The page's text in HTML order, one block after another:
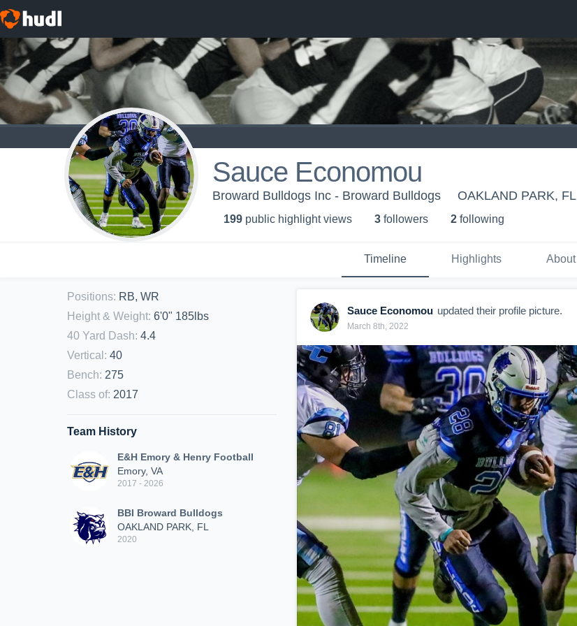
Sauce Economou
Broward Bulldogs Inc - Broward Bulldogs OAKLAND PARK, FL
199 public highlight views 3 followers 2 following
Timeline Highlights About
Positions: RB, WR
Height & Weight: 6'0" 185lbs
40 Yard Dash: 4.4
Vertical : 40
Bench: 275
Class of: 2017
Team History
E&H Emory & Henry Football
Emory, VA
2017 - 2026
BBI Broward Bulldogs
OAKLAND PARK, FL
2020
Sauce Economou updated their profile picture.
March 8th, 2022